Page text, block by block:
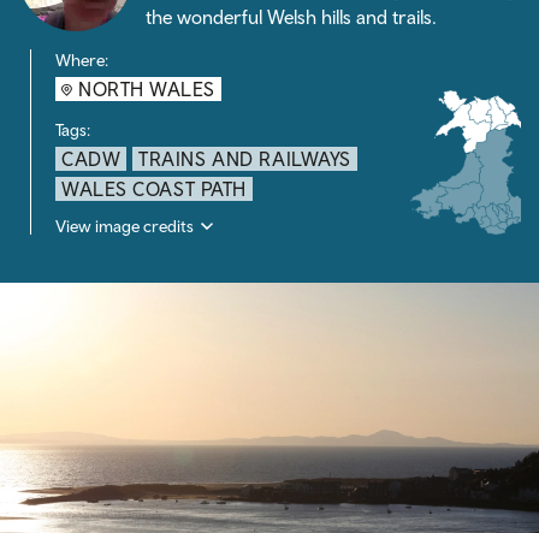
the wonderful Welsh hills and trails.
Where:
NORTH WALES
Tags:
CADW
TRAINS AND RAILWAYS
WALES COAST PATH
View image credits